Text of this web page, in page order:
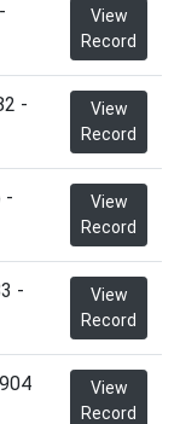
View
Record
-
View
Record
-
View
Record
-
View
Record
View
Record